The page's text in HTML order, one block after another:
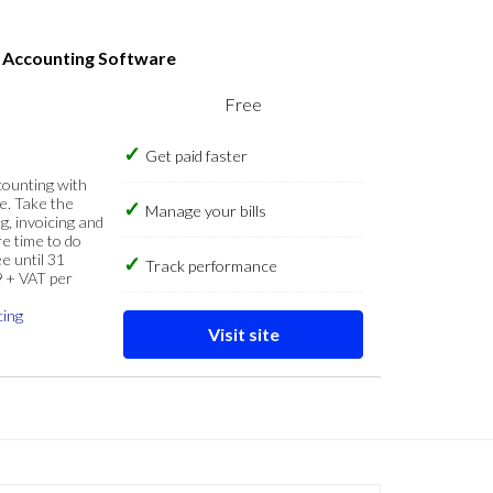
Accounting Software
with
Take the
invoicing and
time to do
until 31
VAT per
Free
Get paid faster
Manage your bills
Track performance
Visit site